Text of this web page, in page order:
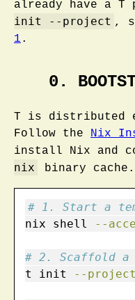
already have a
init --project ,
1 .
0.
T is distributed
Follow the Nix
install Nix and
nix
binary cache.
# 1. Start a
nix shell --
# 2. Scaffold
t
init --project